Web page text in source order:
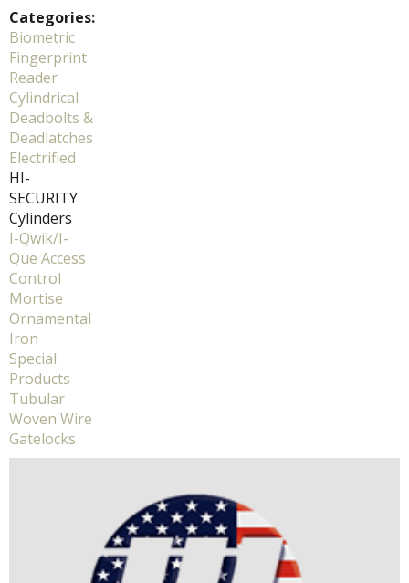
Categories:
Biometric
Fingerprint
Reader
Cylindrical
Deadbolts &
Deadlatches
Electrified
HI-
SECURITY
Cylinders
I-Qwik/I-
Que Access
Control
Mortise
Ornamental
Iron
Special
Products
Tubular
Woven Wire
Gatelocks